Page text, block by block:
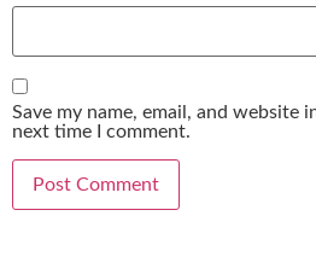
Save my name, email, and website
next time I comment.